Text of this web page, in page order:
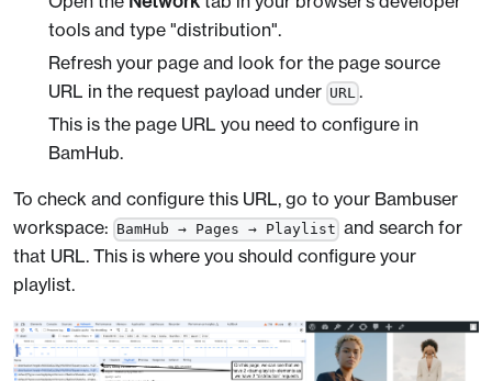
tools and type "distribution".
Refresh your page and look for the page source
URL in the request payload under URL .
This is the page URL you need to configure in
BamHub.
To check and configure this URL, go to your Bambuser
workspace: BamHub → Pages → Playlist and search for
that URL. This is where you should configure your
playlist.